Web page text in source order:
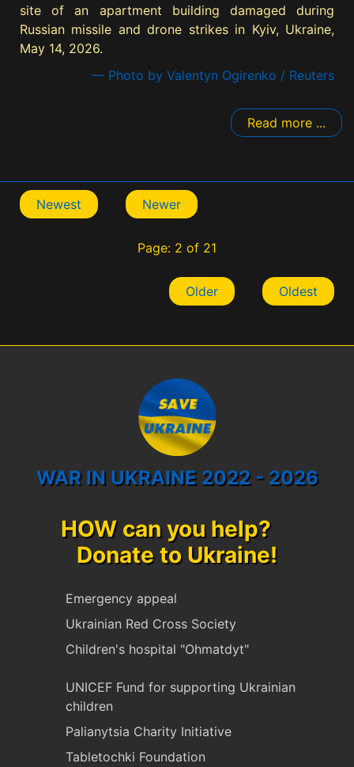
site of an apartment building damaged during
Russian missile and drone strikes in Kyiv, Ukraine,
May 14, 2026.
— Photo by Valentyn Ogirenko / Reuters
Read more ...
Newest Newer
Page: 2 of 21
Older Oldest
WAR IN UKRAINE 2022 - 2026
HOW can you help?
Donate to Ukraine!
Emergency appeal
Ukrainian Red Cross Society
Children's hospital "Ohmatdyt"
UNICEF Fund for supporting Ukrainian
children
Palianytsia Charity Initiative
Tabletochki Foundation